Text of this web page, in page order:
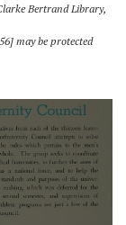
Bertrand Library,
may be protected